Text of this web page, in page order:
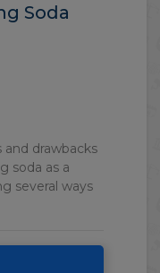
Soda
drawbacks
soda as a
several ways